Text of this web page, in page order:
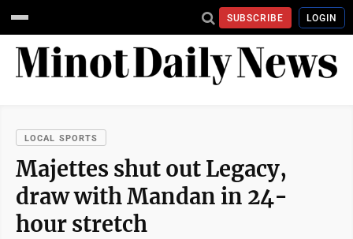
SUBSCRIBE LOGIN
LOCAL SPORTS
Majettes shut out Legacy,
draw with Mandan in 24-
hour stretch